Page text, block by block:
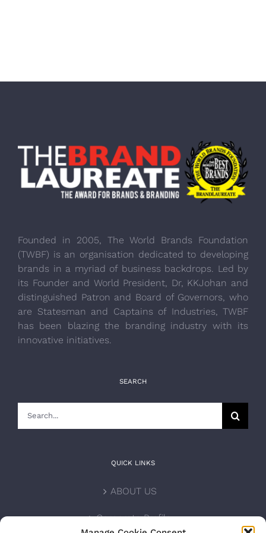
Founded in 2005, The World Brands Foundation
(TWBF) is an organisation dedicated to developing
brands in a myriad of business backdrops. Led by
its Founder and World President, Dr, KKJohan and
distinguished Patron and Board of Governors, who
are Statesman and Captains of Industries, TWBF
has been blazing the branding industry with its
innovative initiatives.
SEARCH
QUICK LINKS
ABOUT US
Corporate Profile